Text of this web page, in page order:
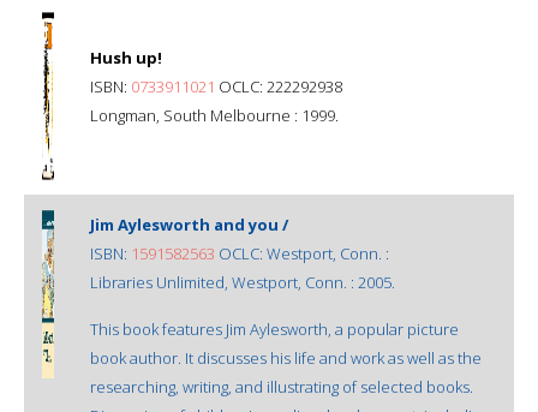
Hush up!
ISBN: 0733911021 OCLC: 222292938
Longman, South Melbourne : 1999.
Jim Aylesworth and you /
ISBN: 1591582563 OCLC: Westport, Conn. :
Libraries Unlimited, Westport, Conn. : 2005.
This book features Jim Aylesworth, a popular picture
book author. It discusses his life and work as well as the
researching, writing, and illustrating of selected books.